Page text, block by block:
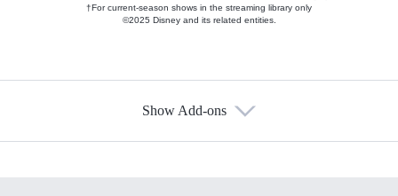
†For current-season shows in the streaming library only
©2025 Disney and its related entities.
Show Add-ons